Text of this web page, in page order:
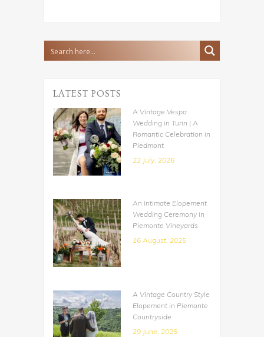
LATEST POSTS
A Vintage Vespa
Wedding in Turin | A
Romantic Celebration in
Piedmont
22 July, 2026
An Intimate Elopement
Wedding Ceremony in
Piemonte Vineyards
16 August, 2025
A Vintage Country Style
Elopement in Piemonte
Countryside
29 June, 2025